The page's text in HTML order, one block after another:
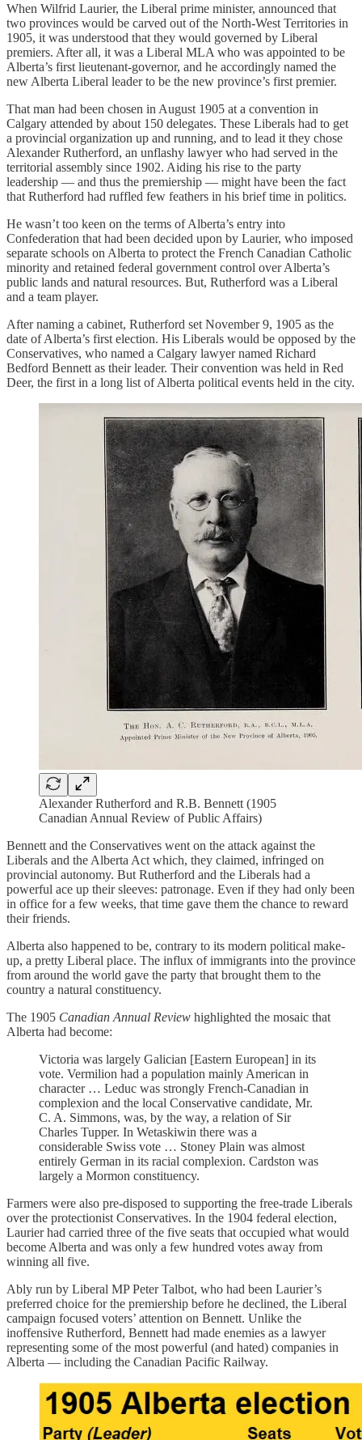
When Wilfrid Laurier, the Liberal prime minister, announced that
two provinces would be carved out of the North-West Territories in
1905, it was understood that they would governed by Liberal
premiers. After all, it was a Liberal MLA who was appointed to be
Alberta’s first lieutenant-governor, and he accordingly named the
new Alberta Liberal leader to be the new province’s first premier.
That man had been chosen in August 1905 at a convention in
Calgary attended by about 150 delegates. These Liberals had to get
a provincial organization up and running, and to lead it they chose
Alexander Rutherford, an unflashy lawyer who had served in the
territorial assembly since 1902. Aiding his rise to the party
leadership — and thus the premiership — might have been the fact
that Rutherford had ruffled few feathers in his brief time in politics.
He wasn’t too keen on the terms of Alberta’s entry into
Confederation that had been decided upon by Laurier, who imposed
separate schools on Alberta to protect the French Canadian Catholic
minority and retained federal government control over Alberta’s
public lands and natural resources. But, Rutherford was a Liberal
and a team player.
After naming a cabinet, Rutherford set November 9, 1905 as the
date of Alberta’s first election. His Liberals would be opposed by the
Conservatives, who named a Calgary lawyer named Richard
Bedford Bennett as their leader. Their convention was held in Red
Deer, the first in a long list of Alberta political events held in the city.
Alexander Rutherford and R.B. Bennett (1905
Canadian Annual Review of Public Affairs)
Bennett and the Conservatives went on the attack against the
Liberals and the Alberta Act which, they claimed, infringed on
provincial autonomy. But Rutherford and the Liberals had a
powerful ace up their sleeves: patronage. Even if they had only been
in office for a few weeks, that time gave them the chance to reward
their friends.
Alberta also happened to be, contrary to its modern political make-
up, a pretty Liberal place. The influx of immigrants into the province
from around the world gave the party that brought them to the
country a natural constituency.
The 1905 Canadian Annual Review highlighted the mosaic that
Alberta had become:
Victoria was largely Galician [Eastern European] in its
vote. Vermilion had a population mainly American in
character … Leduc was strongly French-Canadian in
complexion and the local Conservative candidate, Mr.
C. A. Simmons, was, by the way, a relation of Sir
Charles Tupper. In Wetaskiwin there was a
considerable Swiss vote … Stoney Plain was almost
entirely German in its racial complexion. Cardston was
largely a Mormon constituency.
Farmers were also pre-disposed to supporting the free-trade Liberals
over the protectionist Conservatives. In the 1904 federal election,
Laurier had carried three of the five seats that occupied what would
become Alberta and was only a few hundred votes away from
winning all five.
Ably run by Liberal MP Peter Talbot, who had been Laurier’s
preferred choice for the premiership before he declined, the Liberal
campaign focused voters’ attention on Bennett. Unlike the
inoffensive Rutherford, Bennett had made enemies as a lawyer
representing some of the most powerful (and hated) companies in
Alberta — including the Canadian Pacific Railway.